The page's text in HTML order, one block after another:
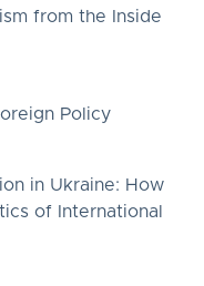
from the Inside
Policy
in Ukraine: How
of International